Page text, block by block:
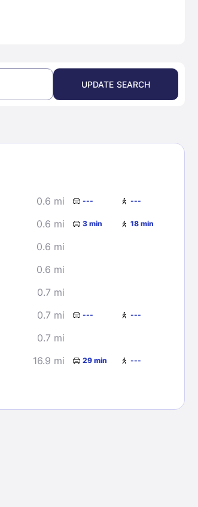
UPDATE SEARCH
0.6 mi --- ---
0.6 mi 3 min 18 min
0.6 mi
0.6 mi
0.7 mi
0.7 mi --- ---
0.7 mi
16.9 mi 29 min ---